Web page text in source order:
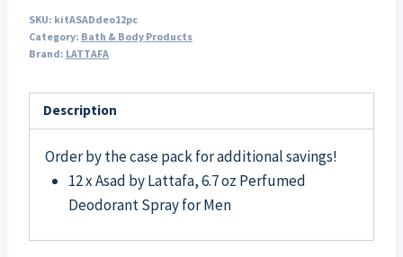
SKU: kitASADdeo12pc
Category: Bath & Body Products
Brand: LATTAFA
Description
Order by the case pack for additional savings!
12 x Asad by Lattafa, 6.7 oz Perfumed
Deodorant Spray for Men